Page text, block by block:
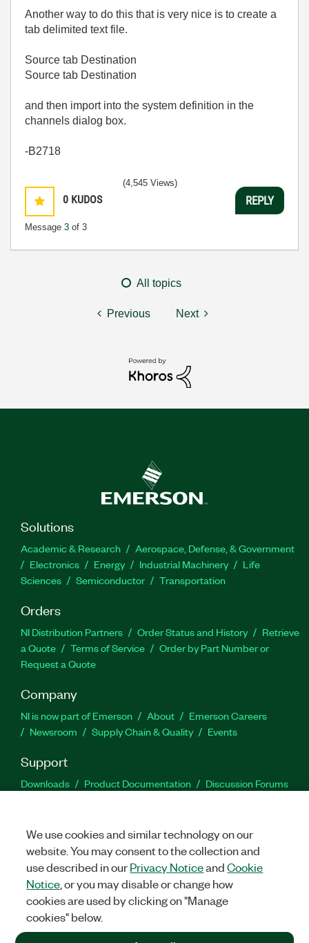
Another way to do this that is very nice is to create a
tab delimited text file.
Source tab Destination
Source tab Destination
and then import into the system definition in the
channels dialog box.
-B2718
0 KUDOS
Message 3 of 3
(4,545 Views)
REPLY
All topics
Previous Next
Solutions
Academic & Research
Aerospace, Defense, & Government
Electronics
Energy Industrial Machinery
Life
Sciences
Semiconductor Transportation
Orders
NI Distribution Partners Order Status and History
Retrieve
a Quote
Terms of Service
Order by Part Number or
Request a Quote
Company
NI is now part of Emerson About
Emerson Careers
Newsroom
Supply Chain & Quality Events
Support
Downloads Product Documentation
Discussion Forums
Facebook
TwitterLinkedIn
©2026NATIONAL INSTRUMENTS CORP. ALL RIGHTS RESERVED.
+1 877 388 1952
We use cookies and similar technology on our
website. You may consent to the collection and
use described in ourPrivacy NoticeandCookie
Notice , or you may disable or change how
cookies are used by clicking on "Manage
cookies" below.